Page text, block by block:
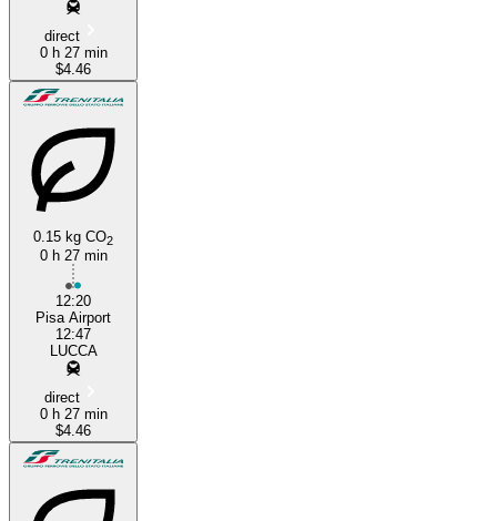
direct
0 h 27 min
$4.46
0.15 kg CO2
0 h 27 min
12:20
Pisa Airport
12:47
LUCCA
direct
0 h 27 min
$4.46